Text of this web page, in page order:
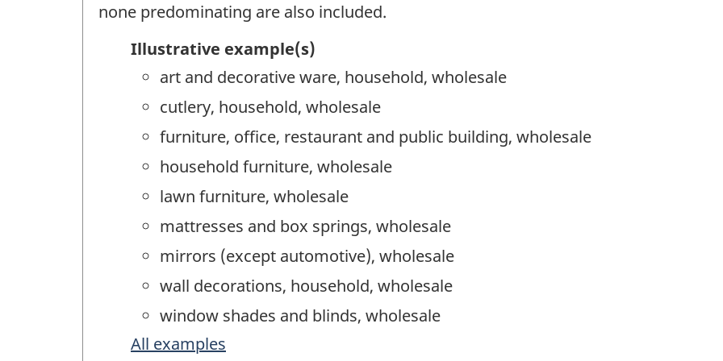
none predominating are also included.
Illustrative example(s)
art and decorative ware, household, wholesale
cutlery, household, wholesale
furniture, office, restaurant and public building, wholesale
household furniture, wholesale
lawn furniture, wholesale
mattresses and box springs, wholesale
mirrors (except automotive), wholesale
wall decorations, household, wholesale
window shades and blinds, wholesale
All examples